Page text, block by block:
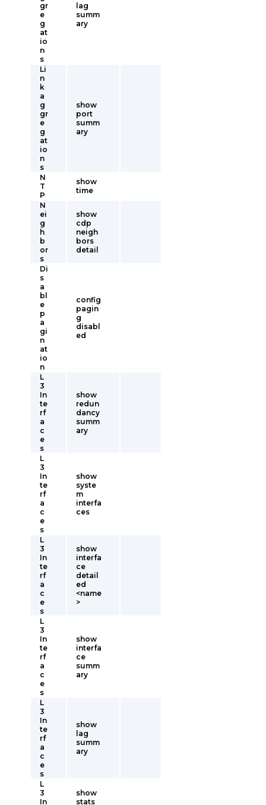
gr
e
g
at
io
n
s
lag
summ
ary
Li
n
k
a
g
gr
e
g
at
io
n
s
show
port
summ
ary
N
T
P
show
time
N
ei
g
h
b
or
s
show
cdp
neigh
bors
detail
Di
s
a
bl
e
p
a
gi
n
at
io
n
config
pagin
g
disabl
ed
L
3
In
te
rf
a
c
e
s
show
redun
dancy
summ
ary
L
3
In
te
rf
a
c
e
s
show
syste
m
interfa
ces
L
3
In
te
rf
a
c
e
s
show
interfa
ce
detail
ed
<name
>
L
3
In
te
rf
a
c
e
s
show
interfa
ce
summ
ary
L
3
In
te
rf
a
c
e
s
show
lag
summ
ary
L
3
In
show
stats